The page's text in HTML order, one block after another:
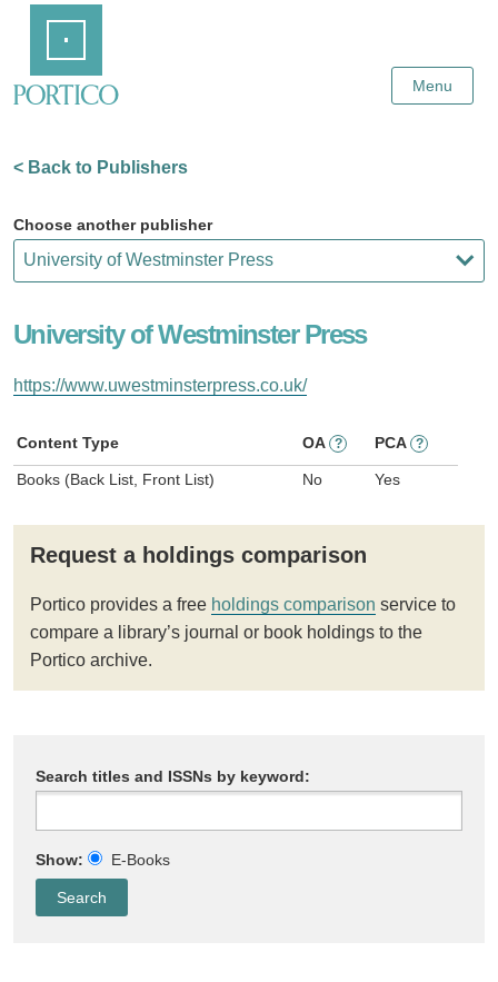
Content
Menu
< Back to Publishers
Choose another publisher
University of Westminster Press
https://www.uwestminsterpress.co.uk/
Content Type OA ? PCA ?
Books (Back List, Front List) No Yes
Request a holdings comparison
Portico provides a free holdings comparison service to
compare a library’s journal or book holdings to the
Portico archive.
Search titles and ISSNs by keyword:
Show: E-Books